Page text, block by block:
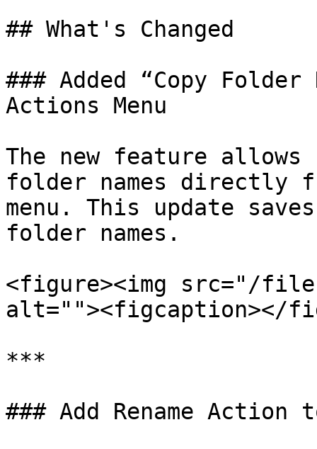
## What's Changed
### Added “Copy
Actions Menu
The new feature
folder names directly
menu. This update
folder names.
<figure><img src="/files/
alt=""><figcaption></
***
### Add Rename Action